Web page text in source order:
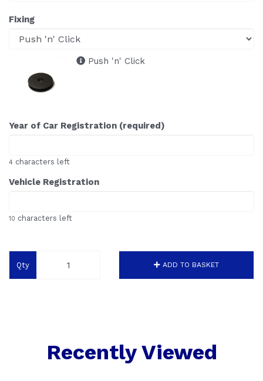
Fixing
Push 'n' Click
Year of Car Registration (required)
4 characters left
Vehicle Registration
10 characters left
Qty ADD TO BASKET
Recently Viewed